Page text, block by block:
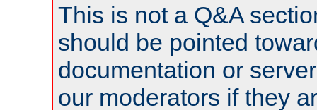
This is not a Q&A
should be pointed
documentation or
our moderators if they